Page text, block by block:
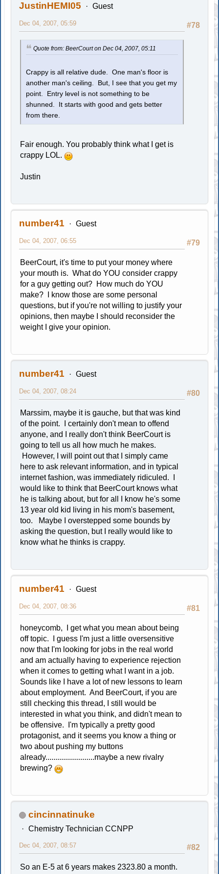
JustinHEMI05 Guest
#78
Dec 04, 2007, 05:59
Quote from: BeerCourt on Dec 04, 2007, 05:11
Crappy is all relative dude. One man's floor is
another man's ceiling. But, I see that you get my
point. Entry level is not something to be
shunned. It starts with good and gets better
from there.
Fair enough. You probably think what I get is
crappy LOL.
Justin
number41 Guest
#79
Dec 04, 2007, 06:55
BeerCourt, it's time to put your money where
your mouth is. What do YOU consider crappy
for a guy getting out? How much do YOU
make? I know those are some personal
questions, but if you're not willing to justify your
opinions, then maybe I should reconsider the
weight I give your opinion.
number41 Guest
#80
Dec 04, 2007, 08:24
Marssim, maybe it is gauche, but that was kind
of the point. I certainly don't mean to offend
anyone, and I really don't think BeerCourt is
going to tell us all how much he makes.
However, I will point out that I simply came
here to ask relevant information, and in typical
internet fashion, was immediately ridiculed. I
would like to think that BeerCourt knows what
he is talking about, but for all I know he's some
13 year old kid living in his mom's basement,
too. Maybe I overstepped some bounds by
asking the question, but I really would like to
know what he thinks is crappy.
number41 Guest
#81
Dec 04, 2007, 08:36
honeycomb, I get what you mean about being
off topic. I guess I'm just a little oversensitive
now that I'm looking for jobs in the real world
and am actually having to experience rejection
when it comes to getting what I want in a job.
Sounds like I have a lot of new lessons to learn
about employment. And BeerCourt, if you are
still checking this thread, I still would be
interested in what you think, and didn't mean to
be offensive. I'm typically a pretty good
protagonist, and it seems you know a thing or
two about pushing my buttons
already.........................maybe a new rivalry
brewing?
cincinnatinuke
Chemistry Technician CCNPP
#82
Dec 04, 2007, 08:57
So an E-5 at 6 years makes 2323.80 a month.